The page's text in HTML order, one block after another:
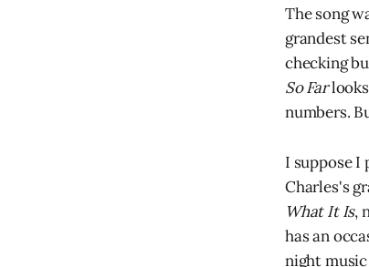
The song
grandest
checking
So Farlooks
numbers.
I suppose I
Charles's
What It Is,
has an
night